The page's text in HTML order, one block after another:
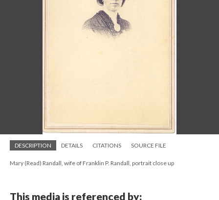
DESCRIPTION DETAILS CITATIONS SOURCE FILE
Mary (Read) Randall, wife of Franklin P. Randall, portrait close up
This media is referenced by: